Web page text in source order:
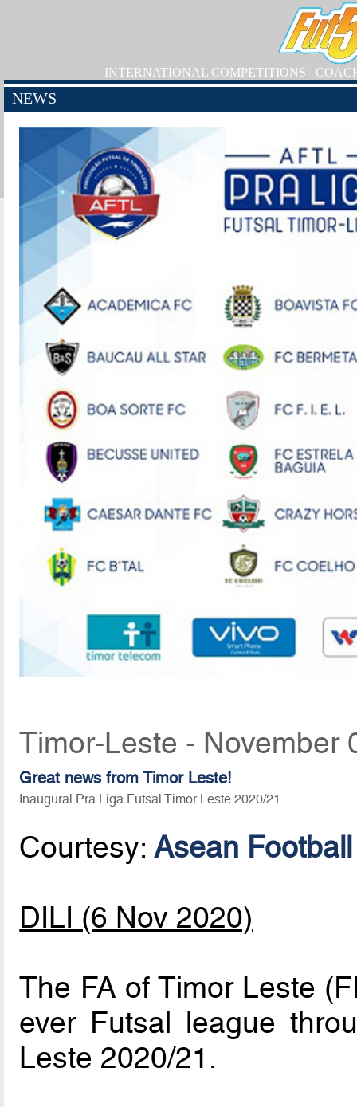
INTERNATIONAL COMPETITIONS
NEWS
Timor-Leste - November
Great news from Timor Leste!
Inaugural Pra Liga Futsal Timor Leste 2020/21
Courtesy:Asean Football
DILI (6 Nov 2020)
The FA of Timor Leste
ever Futsal league
Leste 2020/21.